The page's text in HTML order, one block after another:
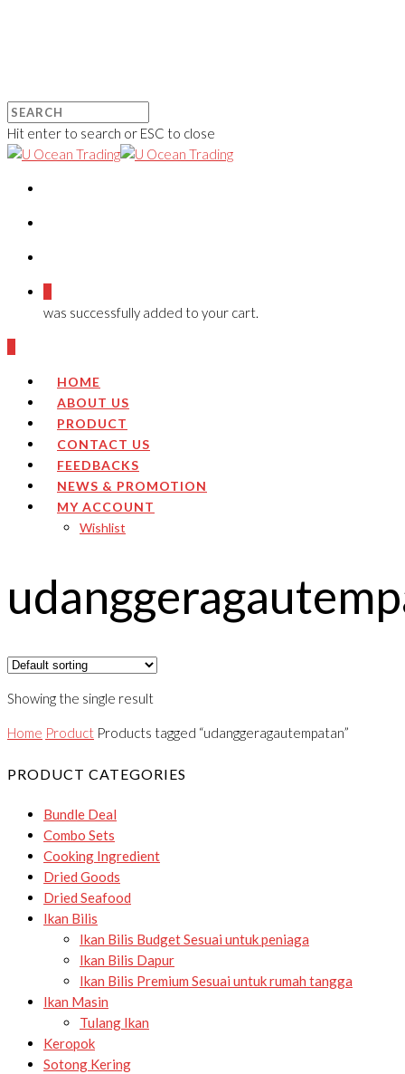
Hit enter to search or ESC to close
was successfully added to your cart.
HOME
ABOUT US
PRODUCT
CONTACT US
FEEDBACKS
NEWS & PROMOTION
MY ACCOUNT
Wishlist
Showing the single result
Home Product Products tagged “udanggeragautempatan”
PRODUCT CATEGORIES
Bundle Deal
Combo Sets
Cooking Ingredient
Dried Goods
Dried Seafood
Ikan Bilis
Ikan Bilis BudgetSesuai untuk peniaga
Ikan Bilis Dapur
Ikan Bilis Premium Sesuai untuk rumah tangga
Ikan Masin
Tulang Ikan
Keropok
Sotong Kering